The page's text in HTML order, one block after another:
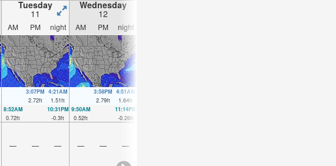
Tuesday
11
Wednesday
12
AM PM night AM PM night
3:07PM
2.72ft
4:21AM
1.51ft
3:58PM
2.79ft
4:51AM
1.64ft
8:52AM
0.72ft
10:31PM
-0.3ft
9:50AM
0.52ft
11:14PM
-0.26ft
— — — — — —